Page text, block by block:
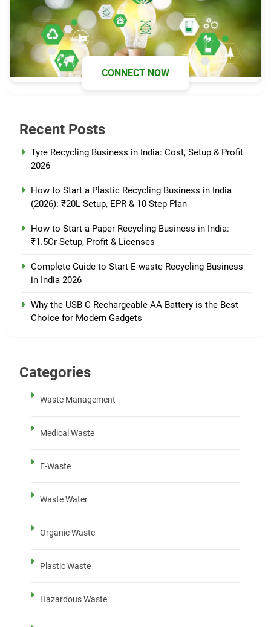
CONNECT NOW
Recent Posts
Tyre Recycling Business in India: Cost, Setup & Profit
2026
How to Start a Plastic Recycling Business in India
(2026): ₹20L Setup, EPR & 10-Step Plan
How to Start a Paper Recycling Business in India:
₹1.5Cr Setup, Profit & Licenses
Complete Guide to Start E-waste Recycling Business
in India 2026
Why the USB C Rechargeable AA Battery is the Best
Choice for Modern Gadgets
Categories
Waste Management
Medical Waste
E-Waste
Waste Water
Organic Waste
Plastic Waste
Hazardous Waste